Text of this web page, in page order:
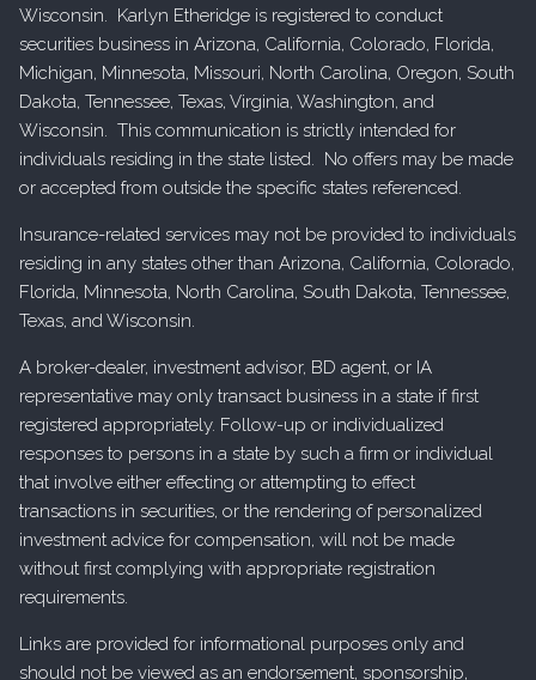
Wisconsin. Karlyn Etheridge is registered to conduct
securities business in Arizona, California, Colorado, Florida,
Michigan, Minnesota, Missouri, North Carolina, Oregon, South
Dakota, Tennessee, Texas, Virginia, Washington, and
Wisconsin. This communication is strictly intended for
individuals residing in the state listed. No offers may be made
or accepted from outside the specific states referenced.
Insurance-related services may not be provided to individuals
residing in any states other than Arizona, California, Colorado,
Florida, Minnesota, North Carolina, South Dakota, Tennessee,
Texas, and Wisconsin.
A broker-dealer, investment advisor, BD agent, or IA
representative may only transact business in a state if first
registered appropriately. Follow-up or individualized
responses to persons in a state by such a firm or individual
that involve either effecting or attempting to effect
transactions in securities, or the rendering of personalized
investment advice for compensation, will not be made
without first complying with appropriate registration
requirements.
Links are provided for informational purposes only and
should not be viewed as an endorsement, sponsorship,